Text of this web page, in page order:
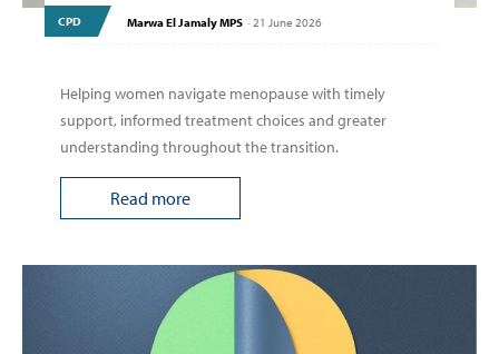
CPD Marwa El Jamaly MPS -21 June 2026
Helping women navigate menopause with timely
support, informed treatment choices and greater
understanding throughout the transition.
Read more